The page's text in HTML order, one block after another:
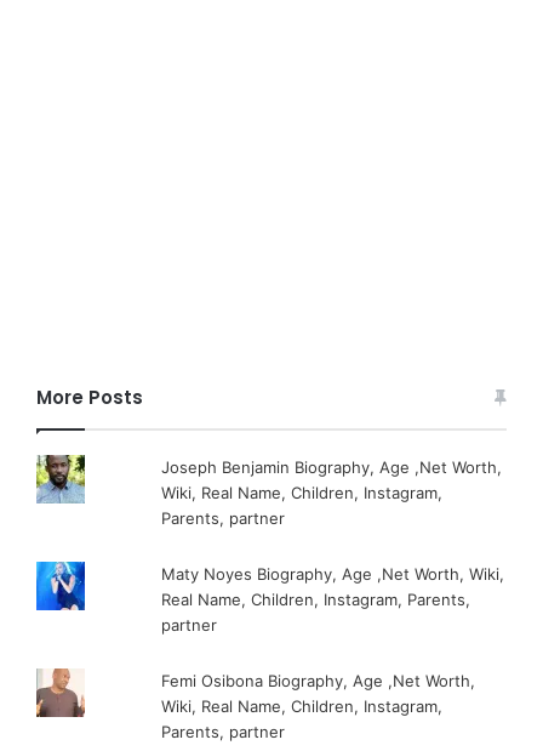
More Posts
Joseph Benjamin Biography, Age ,Net Worth,
Wiki, Real Name, Children, Instagram,
Parents, partner
Maty Noyes Biography, Age ,Net Worth, Wiki,
Real Name, Children, Instagram, Parents,
partner
Femi Osibona Biography, Age ,Net Worth,
Wiki, Real Name, Children, Instagram,
Parents, partner